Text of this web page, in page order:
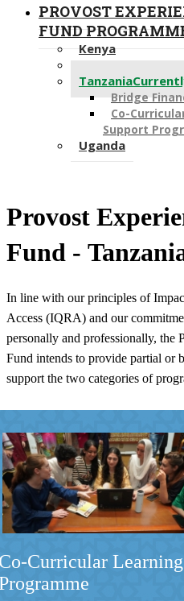
PROVOST
FUND
Kenya
Tanzania
Bridge
Co-
Support
Uganda
​​Provost
Fund -
In line with our principles of
Access (IQRA) and our
personally and professionally, the
Fund intends to provide partial or
support the two categories of
Curricular